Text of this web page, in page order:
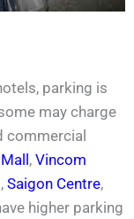
parking is
may charge
commercial
, Vincom
, Saigon Centre,
higher parking